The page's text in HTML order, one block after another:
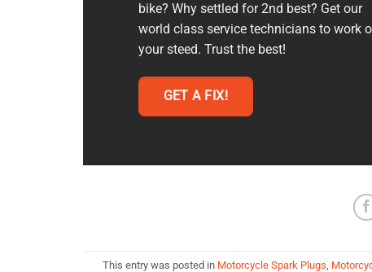
bike? Why settled for 2nd best? Get our
world class service technicians to work
your steed. Trust the best!
GET A FIX!
This entry was posted in Motorcycle Spark Plugs